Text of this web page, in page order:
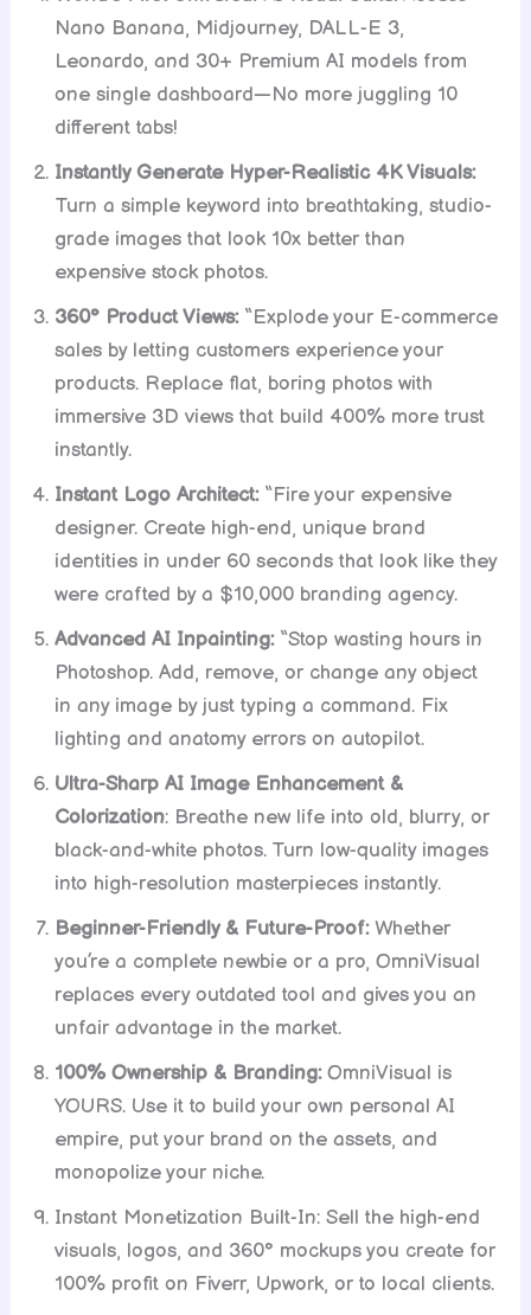
Nano Banana, Midjourney, DALL-E 3,
Leonardo, and 30+ Premium AI models from
one single dashboard—No more juggling 10
different tabs!
Instantly Generate Hyper-Realistic 4K Visuals:
Turn a simple keyword into breathtaking, studio-
grade images that look 10x better than
expensive stock photos.
360° Product Views: “Explode your E-commerce
sales by letting customers experience your
products. Replace flat, boring photos with
immersive 3D views that build 400% more trust
instantly.
Instant Logo Architect: “Fire your expensive
designer. Create high-end, unique brand
identities in under 60 seconds that look like they
were crafted by a $10,000 branding agency.
Advanced AI Inpainting: “Stop wasting hours in
Photoshop. Add, remove, or change any object
in any image by just typing a command. Fix
lighting and anatomy errors on autopilot.
Ultra-Sharp AI Image Enhancement &
Colorization: Breathe new life into old, blurry, or
black-and-white photos. Turn low-quality images
into high-resolution masterpieces instantly.
Beginner-Friendly & Future-Proof: Whether
you’re a complete newbie or a pro, OmniVisual
replaces every outdated tool and gives you an
unfair advantage in the market.
100% Ownership & Branding:OmniVisual is
YOURS. Use it to build your own personal AI
empire, put your brand on the assets, and
monopolize your niche.
Instant Monetization Built-In: Sell the high-end
visuals, logos, and 360° mockups you create for
100% profit on Fiverr, Upwork, or to local clients.